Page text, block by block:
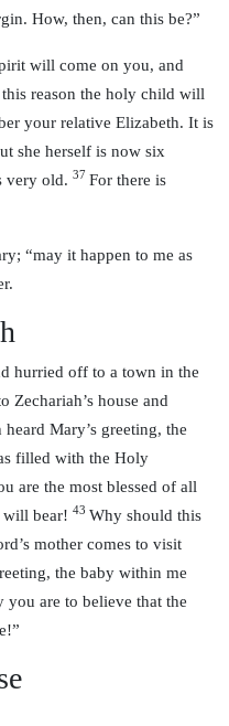
How, then, can this be?”
will come on you, and
reason the holy child will
your relative Elizabeth. It is
she herself is now six
very old. 37 For there is
“may it happen to me as
hurried off to a town in the
Zechariah’s house and
Mary’s greeting, the
filled with the Holy
are the most blessed of all
will bear! 43 Why should this
mother comes to visit
the baby within me
you are to believe that the